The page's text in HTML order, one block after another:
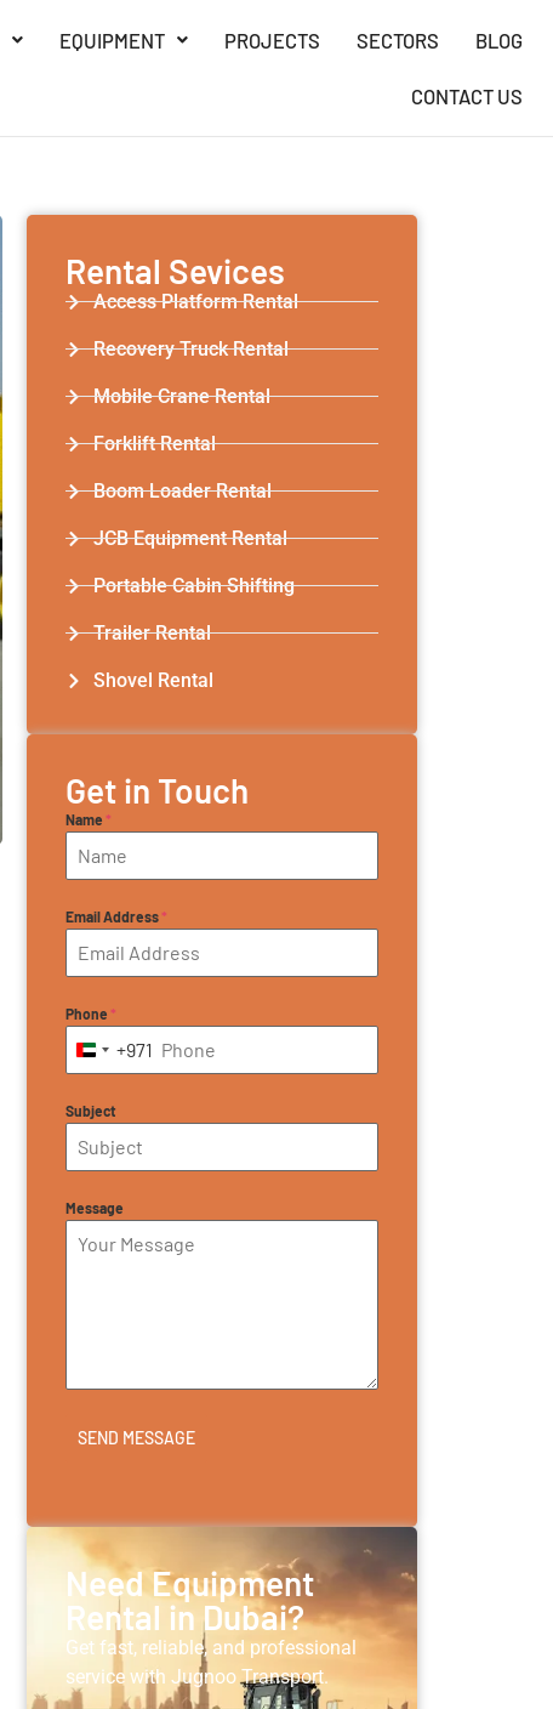
EQUIPMENT PROJECTS SECTORS BLOG
CONTACT US
Rental Sevices
Access Platform Rental
Recovery Truck Rental
Mobile Crane Rental
Forklift Rental
Boom Loader Rental
JCB Equipment Rental
Portable Cabin Shifting
Trailer Rental​
Shovel Rental
Get in Touch
Name*
Email Address*
Phone*
United Arab Emirates +971
+971
Subject
Message
SEND MESSAGE
Need Equipment
Rental in Dubai?
Get fast, reliable, and professional
service with Jugnoo Transport.